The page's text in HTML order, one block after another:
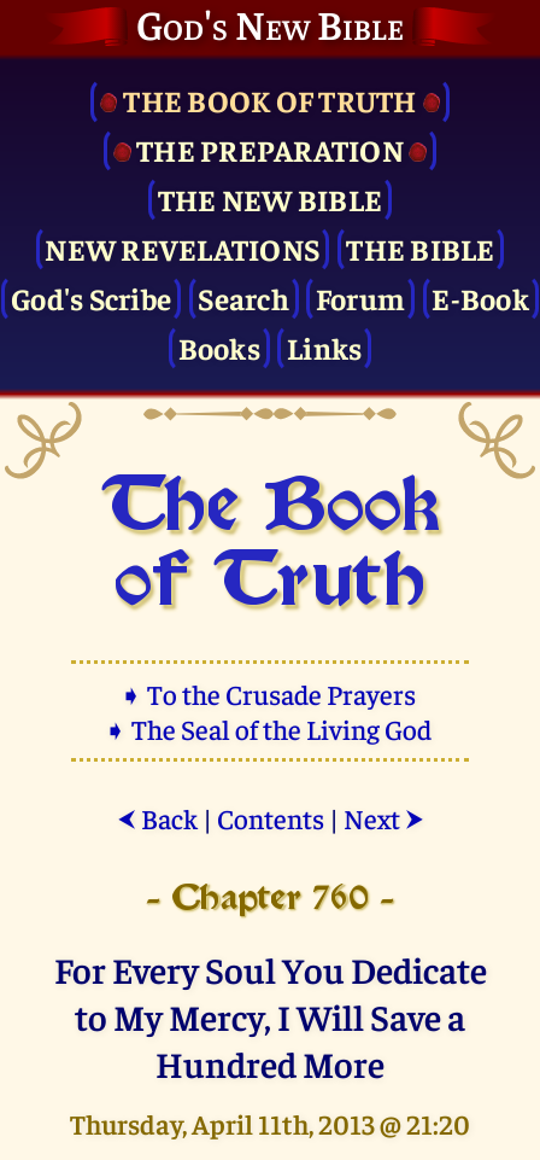
God's New Bible
THE BOOK OF TRUTH
THE PRE­PARATION
THE NEW BIBLE
NEW REVELATIONS
THE BIBLE
God's Scribe
Search Forum
E-Book
Books
Links
The Book
of Truth
➧ To the Crusade Prayers
➧ The Seal of the Living God
⮜ Back| Contents| Next ⮞
- Chapter 760 -
For Every Soul You Dedicate
to My Mercy, I Will Save a
Hundred More
Thursday, April 11th, 2013 @ 21:20